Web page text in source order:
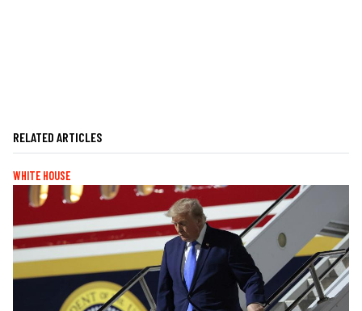
RELATED ARTICLES
WHITE HOUSE